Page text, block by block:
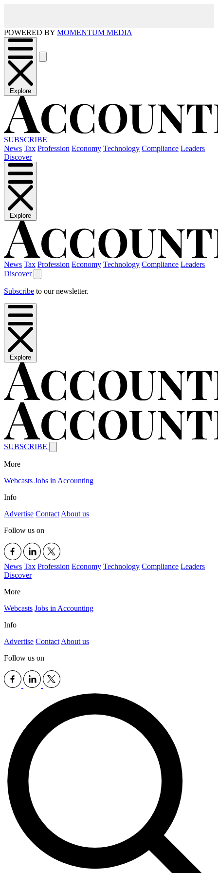
POWERED BY MOMENTUM MEDIA
Explore
SUBSCRIBE
News Tax Profession Economy Technology Compliance Leaders
Discover
Explore
News Tax Profession Economy Technology Compliance Leaders
Discover
Subscribe to our newsletter.
Explore
SUBSCRIBE
More
Webcasts Jobs in Accounting
Info
Advertise Contact About us
Follow us on
News Tax Profession Economy Technology Compliance Leaders
Discover
More
Webcasts Jobs in Accounting
Info
Advertise Contact About us
Follow us on